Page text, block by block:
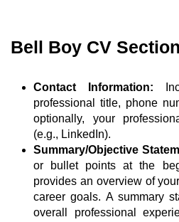
Bell Boy CV
Contact Information:
professional title, phone
optionally, your
(e.g., LinkedIn).
Summary/Objective
or bullet points at the
provides an overview of
career goals. A summary
overall professional